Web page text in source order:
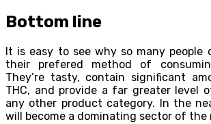
Bottom line
It is easy to see why so many people
their prefered method of
They’re tasty, contain significant
THC, and provide a far greater level
any other product category. In the
will become a dominating sector of the